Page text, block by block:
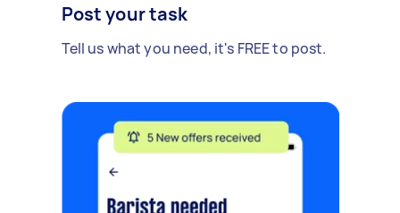
Post your task
Tell us what you need, it's FREE to post.